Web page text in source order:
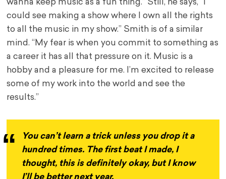
wanna keep music as a fun thing.” Still, he says, “I
could see making a show where I own all the rights
to all the music in my show.” Smith is of a similar
mind. “My fear is when you commit to something as
a career it has all that pressure on it. Music is a
hobby and a pleasure for me. I’m excited to release
some of my work into the world and see the
results.”
You can’t learn a trick unless you drop it a
hundred times. The first beat I made, I
thought, this is definitely okay, but I know